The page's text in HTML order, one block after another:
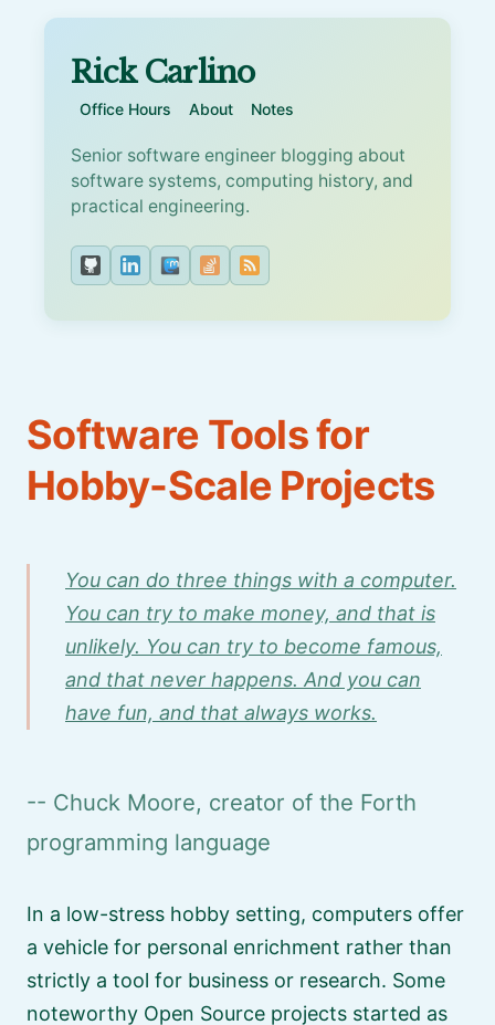
Rick Carlino
Office Hours About Notes
Senior software engineer blogging about
software systems, computing history, and
practical engineering.
Software Tools for
Hobby-Scale Projects
You can do three things with a computer.
You can try to make money, and that is
unlikely. You can try to become famous,
and that never happens. And you can
have fun, and that always works.
-- Chuck Moore, creator of the Forth
programming language
In a low-stress hobby setting, computers offer
a vehicle for personal enrichment rather than
strictly a tool for business or research. Some
noteworthy Open Source projects started as